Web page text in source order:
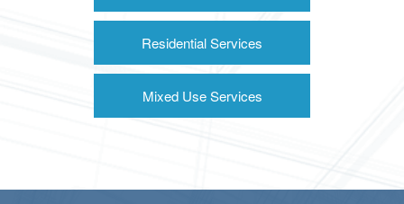
Residential Services
Mixed Use Services